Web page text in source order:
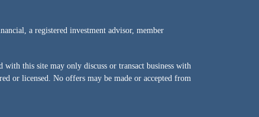
a registered investment advisor, member
with this site may only discuss or transact business with
or licensed. No offers may be made or accepted from